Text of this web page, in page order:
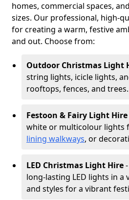
homes, commercial spaces,
sizes. Our professional, high-
for creating a warm, festive
and out. Choose from:
Outdoor Christmas Light
string lights, icicle lights,
rooftops, fences, and trees.
Festoon & Fairy Light Hire
white or multicolour lights
lining walkways, or
LED Christmas Light Hire
long-lasting LED lights in a
and styles for a vibrant